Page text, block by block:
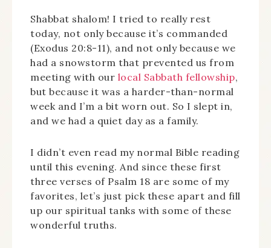
Shabbat shalom! I tried to really rest
today, not only because it’s commanded
(Exodus 20:8-11), and not only because we
had a snowstorm that prevented us from
meeting with our local Sabbath fellowship,
but because it was a harder-than-normal
week and I’m a bit worn out. So I slept in,
and we had a quiet day as a family.
I didn’t even read my normal Bible reading
until this evening. And since these first
three verses of Psalm 18 are some of my
favorites, let’s just pick these apart and fill
up our spiritual tanks with some of these
wonderful truths.